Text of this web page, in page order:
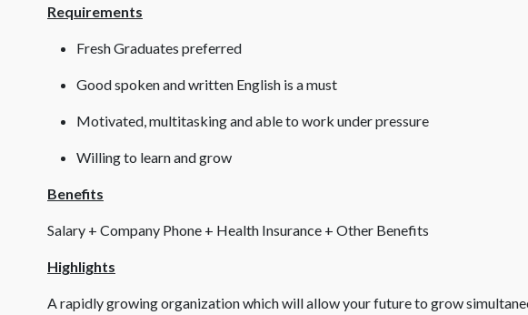
Requirements
Fresh Graduates preferred
Good spoken and written English is a must
Motivated, multitasking and able to work under pressure
Willing to learn and grow
Benefits
Salary + Company Phone + Health Insurance + Other Benefits
Highlights
A rapidly growing organization which will allow your future to grow